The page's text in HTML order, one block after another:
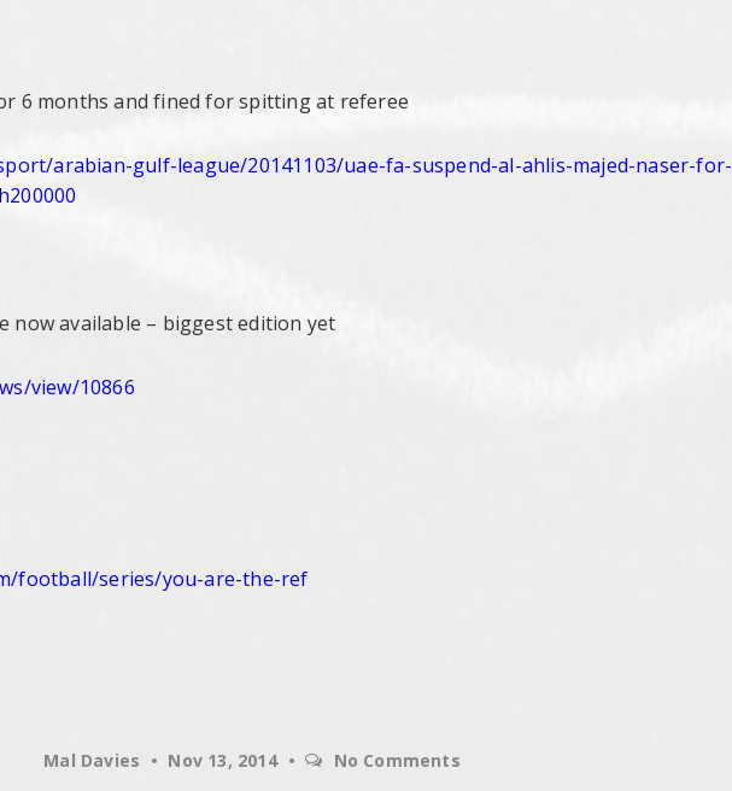
6 months and fined for spitting at referee
arabian-gulf-league/20141103/uae-fa-suspend-al-ahlis-majed-naser-for-
now available – biggest edition yet
view/10866
football/series/you-are-the-ref
Mal Davies Nov 13, 2014 No Comments